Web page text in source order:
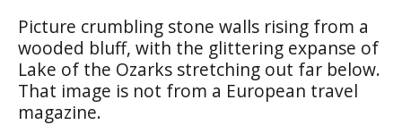
Picture crumbling stone walls rising from a
wooded bluff, with the glittering expanse of
Lake of the Ozarks stretching out far below.
That image is not from a European travel
magazine.